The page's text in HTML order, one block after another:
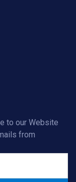
to our Website
from